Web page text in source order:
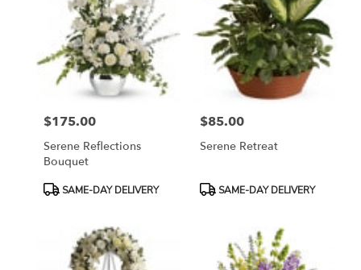
Bethesda
Same
Bethesda,
Price:
$175.00
Serene Reflections
Bouquet
ProductSAME-DAY DELIVERY
Price:
$85.00
Serene Retreat
ProductSAME-DAY DELIVERY